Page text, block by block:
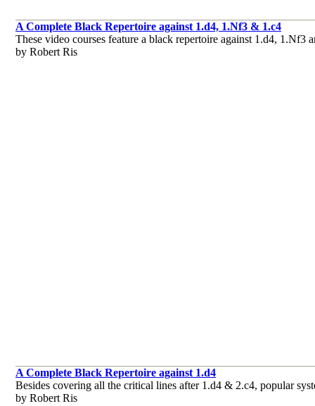
A Complete Black Repertoire against 1.d4, 1.Nf3 & 1.c4
These video courses feature a black repertoire against 1.d4, 1.Nf3
by Robert Ris
A Complete Black Repertoire against 1.d4
Besides covering all the critical lines after 1.d4 & 2.c4, popular
by Robert Ris